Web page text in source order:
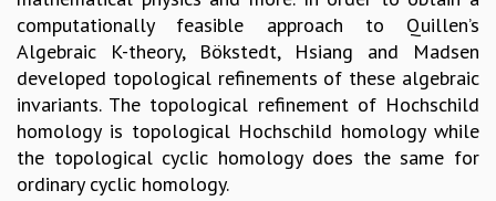
LONG TERM VISITING STUDENTS PROGRAM
THESIS ARCHIVE
RESEARCH
PHYSICAL AND NATURAL SCIENCES
ASTROPHYSICS AND RELATIVITY
BIOLOGICAL PHYSICS
STATISTICAL PHYSICS AND CONDENSED MATTER
computationally feasible approach to Quillen’s
Algebraic K-theory, Bökstedt, Hsiang and Madsen
developed topological refinements of these algebraic
invariants. The topological refinement of Hochschild
homology is topological Hochschild homology while
the topological cyclic homology does the same for
ordinary cyclic homology.